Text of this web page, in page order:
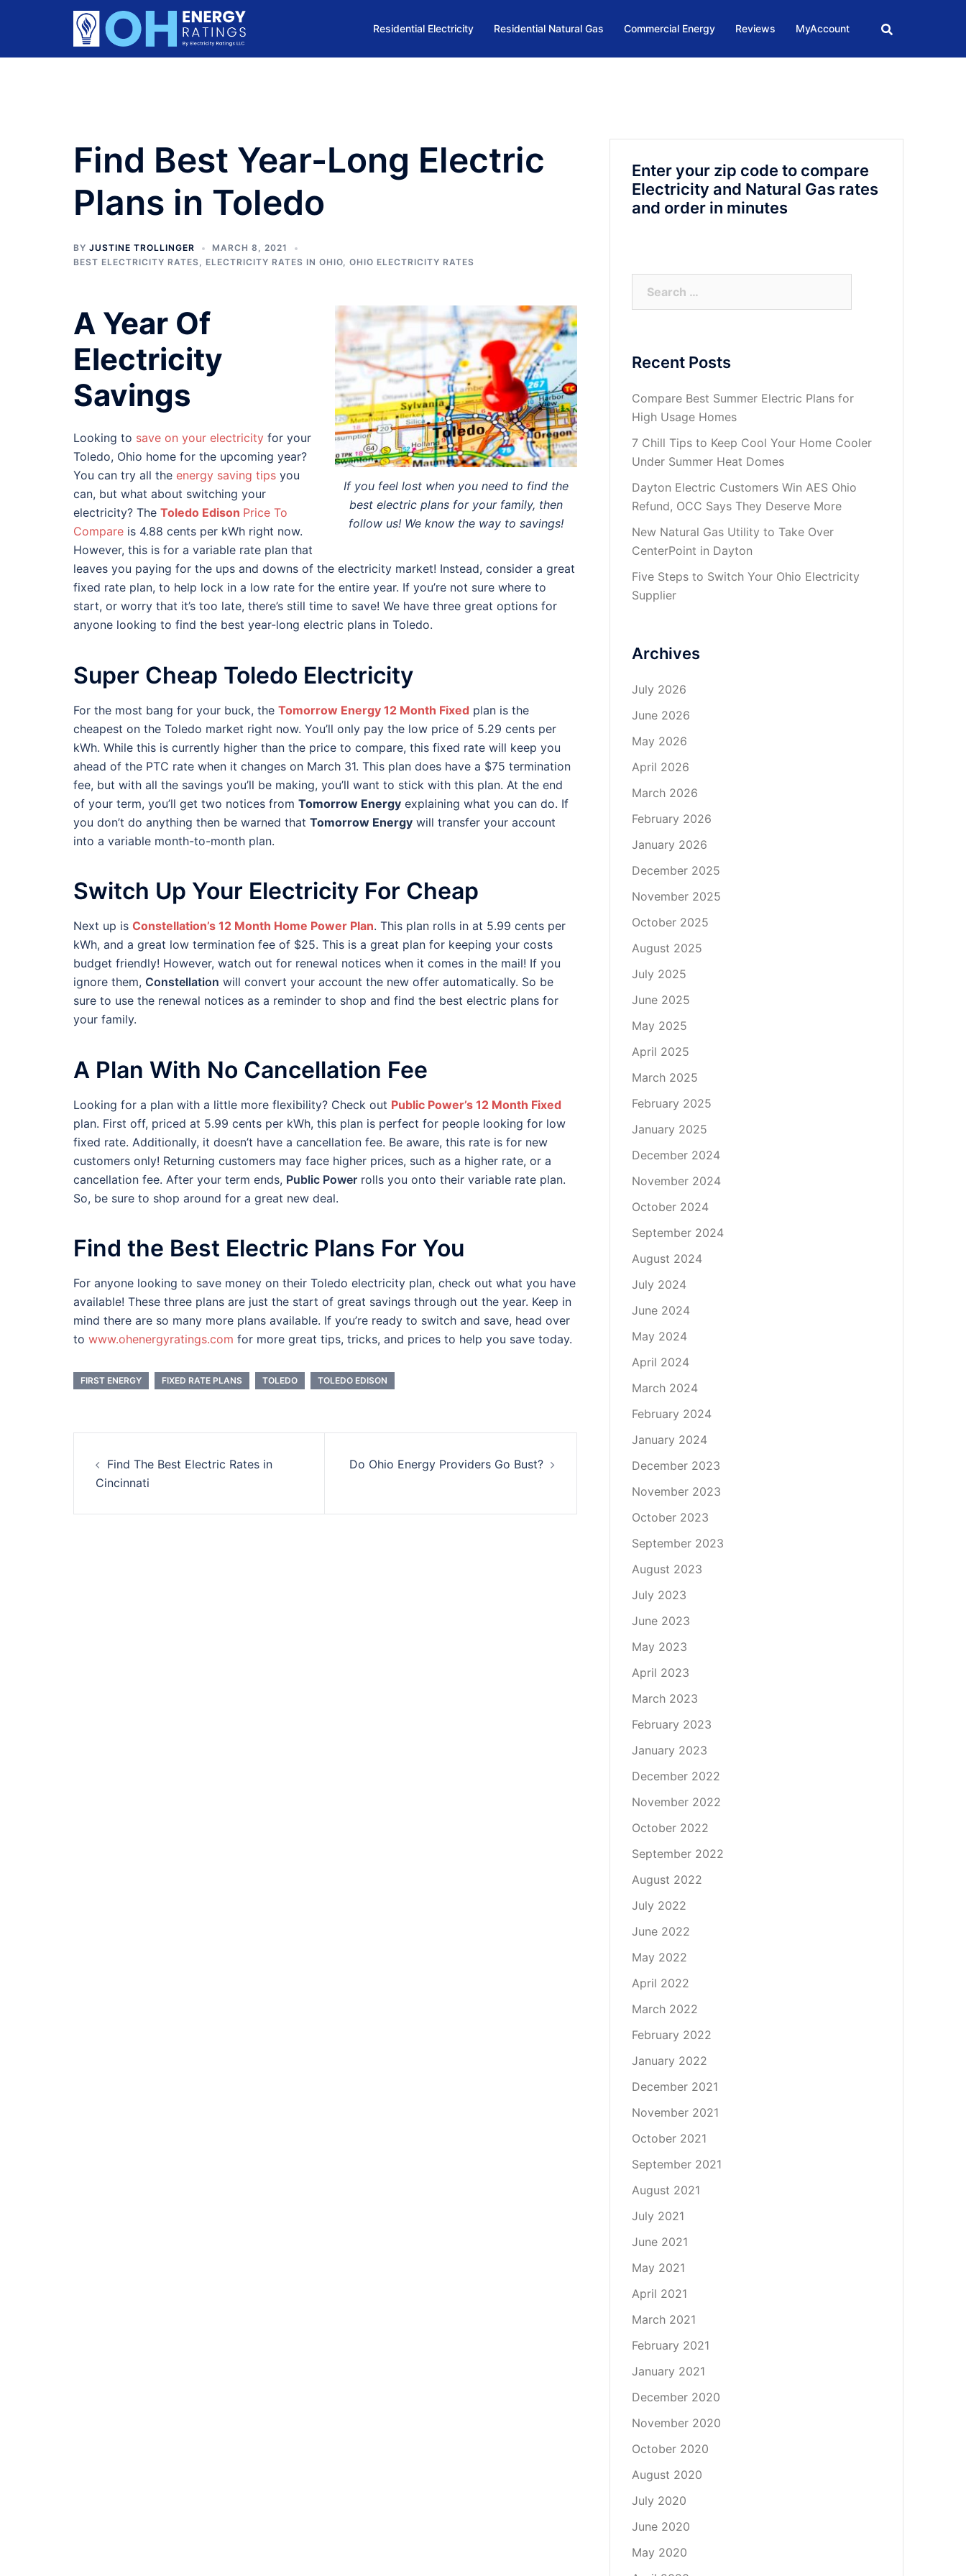
Residential Electricity Residential Natural Gas Commercial Energy Reviews MyAccount
Find Best Year-Long Electric
Plans in Toledo
BY JUSTINE TROLLINGER
MARCH 8, 2021
BEST ELECTRICITY RATES
ELECTRICITY RATES IN OHIO OHIO ELECTRICITY RATES
If you feel lost when you need to find the
best electric plans for your family, then
follow us! We know the way to savings!
A Year Of
Electricity
Savings
Looking to save on your electricity for your
Toledo, Ohio home for the upcoming year?
You can try all the energy saving tips you
can, but what about switching your
electricity? The Toledo Edison Price To
Compare is 4.88 cents per kWh right now.
However, this is for a variable rate plan that
leaves you paying for the ups and downs of the electricity market! Instead, consider a great
fixed rate plan, to help lock in a low rate for the entire year. If you’re not sure where to
start, or worry that it’s too late, there’s still time to save! We have three great options for
anyone looking to find the best year-long electric plans in Toledo.
Super Cheap Toledo Electricity
For the most bang for your buck, the Tomorrow Energy 12 Month Fixed plan is the
cheapest on the Toledo market right now. You’ll only pay the low price of 5.29 cents per
kWh. While this is currently higher than the price to compare, this fixed rate will keep you
ahead of the PTC rate when it changes on March 31. This plan does have a $75 termination
fee, but with all the savings you’ll be making, you’ll want to stick with this plan. At the end
of your term, you’ll get two notices from Tomorrow Energy explaining what you can do. If
you don’t do anything then be warned that Tomorrow Energy will transfer your account
into a variable month-to-month plan.
Switch Up Your Electricity For Cheap
Next up is Constellation’s 12 Month Home Power Plan. This plan rolls in at 5.99 cents per
kWh, and a great low termination fee of $25. This is a great plan for keeping your costs
budget friendly! However, watch out for renewal notices when it comes in the mail! If you
ignore them, Constellation will convert your account the new offer automatically. So be
sure to use the renewal notices as a reminder to shop and find the best electric plans for
your family.
A Plan With No Cancellation Fee
Looking for a plan with a little more flexibility? Check out Public Power’s 12 Month Fixed
plan. First off, priced at 5.99 cents per kWh, this plan is perfect for people looking for low
fixed rate. Additionally, it doesn’t have a cancellation fee. Be aware, this rate is for new
customers only! Returning customers may face higher prices, such as a higher rate, or a
cancellation fee. After your term ends, Public Power rolls you onto their variable rate plan.
So, be sure to shop around for a great new deal.
Find the Best Electric Plans For You
For anyone looking to save money on their Toledo electricity plan, check out what you have
available! These three plans are just the start of great savings through out the year. Keep in
mind there are so many more plans available. If you’re ready to switch and save, head over
to www.ohenergyratings.com for more great tips, tricks, and prices to help you save today.
FIRST ENERGY FIXED RATE PLANS TOLEDO TOLEDO EDISON
navigation
Find The Best Electric Rates in
Cincinnati
Do Ohio Energy Providers Go Bust?
Enter your zip code to compare
Electricity and Natural Gas rates
and order in minutes
for:
Recent Posts
Compare Best Summer Electric Plans for
High Usage Homes
7 Chill Tips to Keep Cool Your Home Cooler
Under Summer Heat Domes
Dayton Electric Customers Win AES Ohio
Refund, OCC Says They Deserve More
New Natural Gas Utility to Take Over
CenterPoint in Dayton
Five Steps to Switch Your Ohio Electricity
Supplier
Archives
July 2026
June 2026
May 2026
April 2026
March 2026
February 2026
January 2026
December 2025
November 2025
October 2025
August 2025
July 2025
June 2025
May 2025
April 2025
March 2025
February 2025
January 2025
December 2024
November 2024
October 2024
September 2024
August 2024
July 2024
June 2024
May 2024
April 2024
March 2024
February 2024
January 2024
December 2023
November 2023
October 2023
September 2023
August 2023
July 2023
June 2023
May 2023
April 2023
March 2023
February 2023
January 2023
December 2022
November 2022
October 2022
September 2022
August 2022
July 2022
June 2022
May 2022
April 2022
March 2022
February 2022
January 2022
December 2021
November 2021
October 2021
September 2021
August 2021
July 2021
June 2021
May 2021
April 2021
March 2021
February 2021
January 2021
December 2020
November 2020
October 2020
August 2020
July 2020
June 2020
May 2020